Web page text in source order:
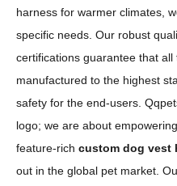
harness for warmer climates,
specific needs. Our robust
certifications guarantee that
manufactured to the highest
safety for the end-users.
logo; we are about
feature-rich custom dog vest
out in the global pet market.